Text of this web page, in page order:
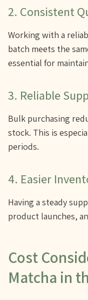
2. Consistent
Working with a
batch meets the
essential for
3. Reliable
Bulk purchasing
stock. This is
periods.
4. Easier
Having a steady
product launches,
Cost
Matcha in